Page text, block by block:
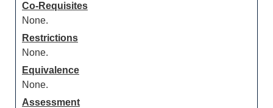
Co-Requisites
None.
Restrictions
None.
Equivalence
None.
Assessment